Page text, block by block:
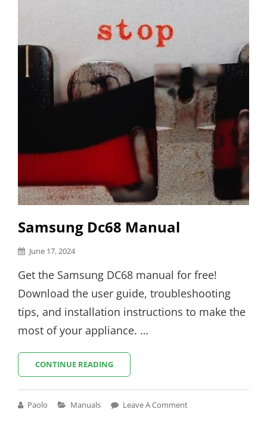
Samsung Dc68 Manual
Posted
June 17, 2024
Get the Samsung DC68 manual for free!
Download the user guide, troubleshooting
tips, and installation instructions to make the
most of your appliance. …
CONTINUE READINGSAMSUNG
DC68
Paolo
Cat
Manuals Leave A Comment